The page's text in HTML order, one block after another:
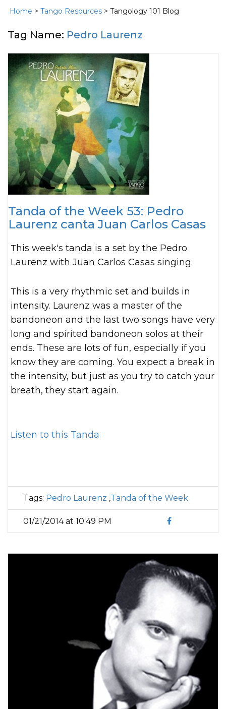
Home > Tango Resources > Tangology 101 Blog
Tag Name: Pedro Laurenz
Tanda of the Week 53: Pedro
Laurenz canta Juan Carlos Casas
This week's tanda is a set by the Pedro
Laurenz with Juan Carlos Casas singing.
This is a very rhythmic set and builds in
intensity. Laurenz was a master of the
bandoneon and the last two songs have very
long and spirited bandoneon solos at their
ends. These are lots of fun, especially if you
know they are coming. You expect a break in
the intensity, but just as you try to catch your
breath, they start again.
Listen to this Tanda
Tags: Pedro Laurenz ,Tanda of the Week
01/21/2014 at 10:49 PM